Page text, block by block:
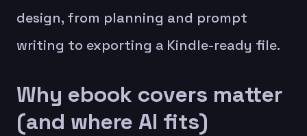
design, from planning and prompt
writing to exporting a Kindle-ready file.
Why ebook covers matter
(and where AI fits)